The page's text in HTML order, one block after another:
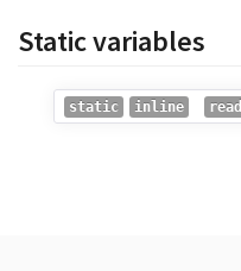
Static variables
static inline